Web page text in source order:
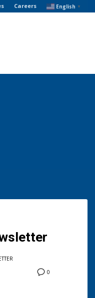
Careers English ▼
0